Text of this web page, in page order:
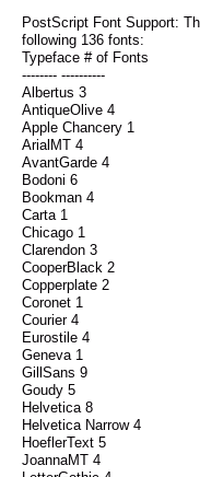
PostScript Font Support:
following 136 fonts:
Typeface # of Fonts
-------- ----------
Albertus 3
AntiqueOlive 4
Apple Chancery 1
ArialMT 4
AvantGarde 4
Bodoni 6
Bookman 4
Carta 1
Chicago 1
Clarendon 3
CooperBlack 2
Copperplate 2
Coronet 1
Courier 4
Eurostile 4
Geneva 1
GillSans 9
Goudy 5
Helvetica 8
Helvetica Narrow 4
HoeflerText 5
JoannaMT 4